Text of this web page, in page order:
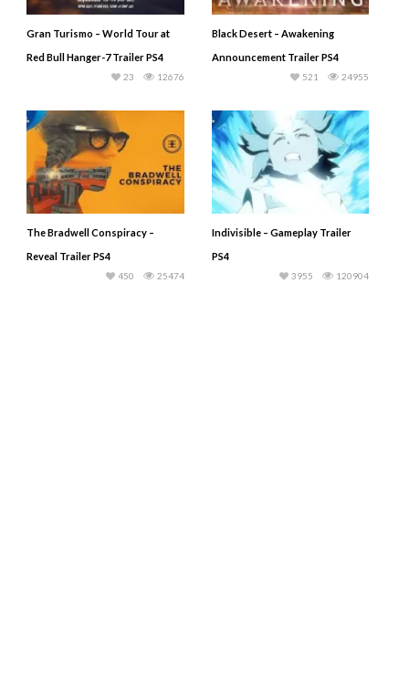
Gran Turismo – World Tour at
Red Bull Hanger-7 Trailer PS4
12676
23
Black Desert – Awakening
Announcement Trailer PS4
24955
521
The Bradwell Conspiracy –
Reveal Trailer PS4
25474
450
Indivisible – Gameplay Trailer
PS4
120904
3955